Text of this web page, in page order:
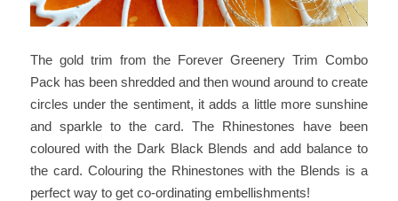
The gold trim from the Forever Greenery Trim Combo
Pack has been shredded and then wound around to create
circles under the sentiment, it adds a little more sunshine
and sparkle to the card. The Rhinestones have been
coloured with the Dark Black Blends and add balance to
the card. Colouring the Rhinestones with the Blends is a
perfect way to get co-ordinating embellishments!